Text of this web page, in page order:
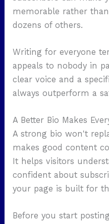
memorable rather
dozens of others.
Writing for everyone
appeals to nobody in
clear voice and a
always outperform a
A Better Bio Makes
A strong bio won't
makes good content
It helps visitors
confident about
your page is built for
Before you start